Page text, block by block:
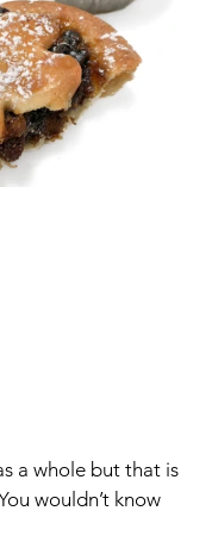
a whole but that is
wouldn’t know